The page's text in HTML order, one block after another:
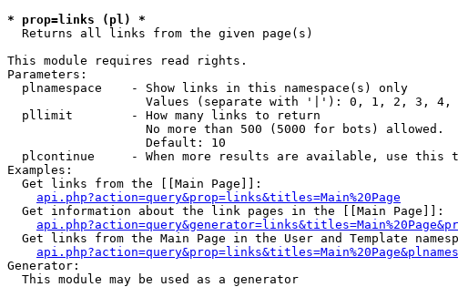
* prop=links (pl) *
Returns all links from the given page(s)
This module requires read rights.
Parameters:
  plnamespace    - Show links in this namespace(s) only
Values (separate with '|'): 0, 1, 2, 3,
  pllimit        - How many links to return
                   No more than 500 (5000 for bots) allowed.
                   Default: 10
plcontinue     - When more results are available, use this
Examples:
  Get links from the [[Main Page]]:
api.php?action=query&prop=links&titles=Main%20Page
  Get information about the link pages in the [[Main Page]]:
Get links from the Main Page in the User and Template
Generator:
  This module may be used as a generator